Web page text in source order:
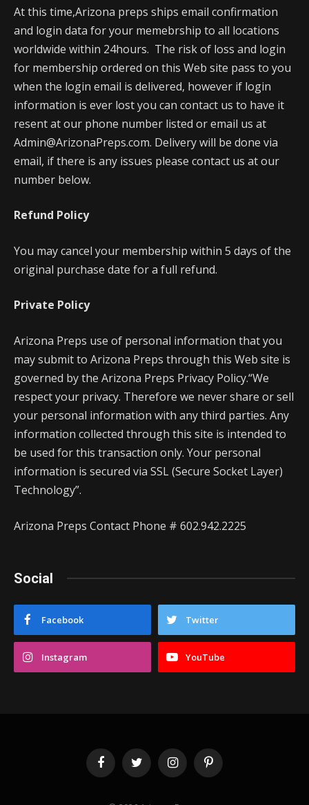
At this time,Arizona preps ships email confirmation
and login data for your memebrship to all locations
worldwide within 24hours. The risk of loss and login
for membership ordered on this Web site pass to you
when the login email is delivered, however if login
information is ever lost you can contact us to have it
resent at our phone number listed or email us at
Admin@ArizonaPreps.com. Delivery will be done via
email, if there is any issues please contact us at our
number below.
Refund Policy
You may cancel your membership within 5 days of the
original purchase date for a full refund.
Private Policy
Arizona Preps use of personal information that you
may submit to Arizona Preps through this Web site is
governed by the Arizona Preps Privacy Policy.“We
respect your privacy. Therefore we never share or sell
your personal information with any third parties. Any
information collected through this site is intended to
be used for this transaction only. Your personal
information is secured via SSL (Secure Socket Layer)
Technology”.
Arizona Preps Contact Phone # 602.942.2225
Social
Facebook Twitter
Instagram YouTube
FacebookTwitter InstagramPinterest